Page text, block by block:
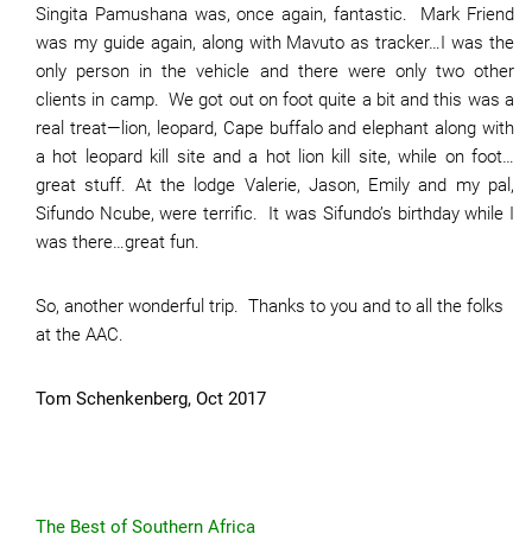
Singita Pamushana was, once again, fantastic. Mark Friend
was my guide again, along with Mavuto as tracker…I was the
only person in the vehicle and there were only two other
clients in camp. We got out on foot quite a bit and this was a
real treat—lion, leopard, Cape buffalo and elephant along with
a hot leopard kill site and a hot lion kill site, while on foot…
great stuff. At the lodge Valerie, Jason, Emily and my pal,
Sifundo Ncube, were terrific. It was Sifundo’s birthday while I
was there…great fun.
So, another wonderful trip. Thanks to you and to all the folks
at the AAC.
Tom Schenkenberg, Oct 2017
The Best of Southern Africa